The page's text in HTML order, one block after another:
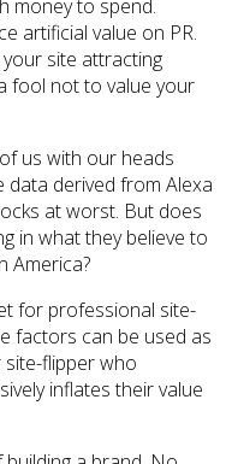
money to spend.
artificial value on PR.
site attracting
fool not to value your
us with our heads
derived from Alexa
at worst. But does
in what they believe to
America?
for professional site-
factors can be used as
flipper who
inflates their value